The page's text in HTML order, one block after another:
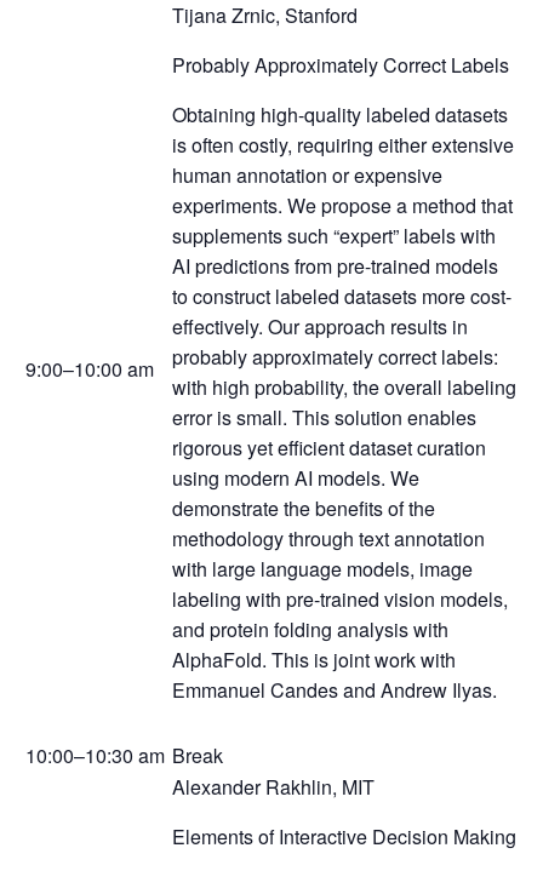
9:00–10:00 am
Tijana Zrnic, Stanford
Probably Approximately Correct Labels
Obtaining high-quality labeled datasets
is often costly, requiring either extensive
human annotation or expensive
experiments. We propose a method that
supplements such “expert” labels with
AI predictions from pre-trained models
to construct labeled datasets more cost-
effectively. Our approach results in
probably approximately correct labels:
with high probability, the overall labeling
error is small. This solution enables
rigorous yet efficient dataset curation
using modern AI models. We
demonstrate the benefits of the
methodology through text annotation
with large language models, image
labeling with pre-trained vision models,
and protein folding analysis with
AlphaFold. This is joint work with
Emmanuel Candes and Andrew Ilyas.
10:00–10:30 am Break
Alexander Rakhlin, MIT
Elements of Interactive Decision Making